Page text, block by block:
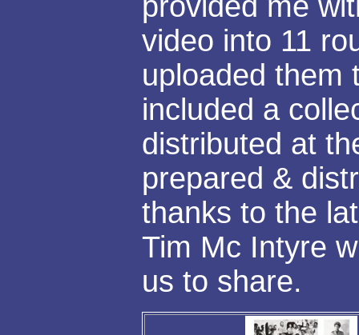
provided me
video into 11
uploaded them
included a
distributed at
prepared &
thanks to the
Tim Mc Intyre
us to share.